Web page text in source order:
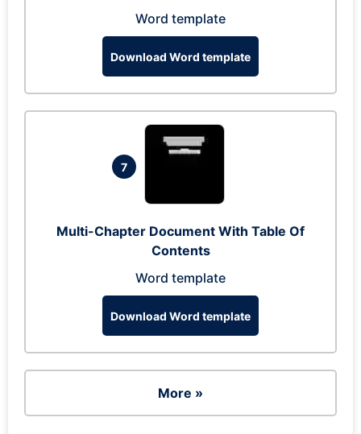
Word template
Download Word template
7
Multi-Chapter Document With Table Of
Contents
Word template
Download Word template
More »